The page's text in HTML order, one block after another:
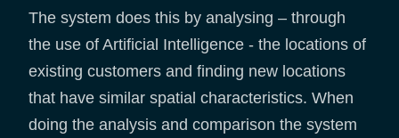
The system does this by analysing – through
the use of Artificial Intelligence - the locations of
existing customers and finding new locations
that have similar spatial characteristics. When
doing the analysis and comparison the system